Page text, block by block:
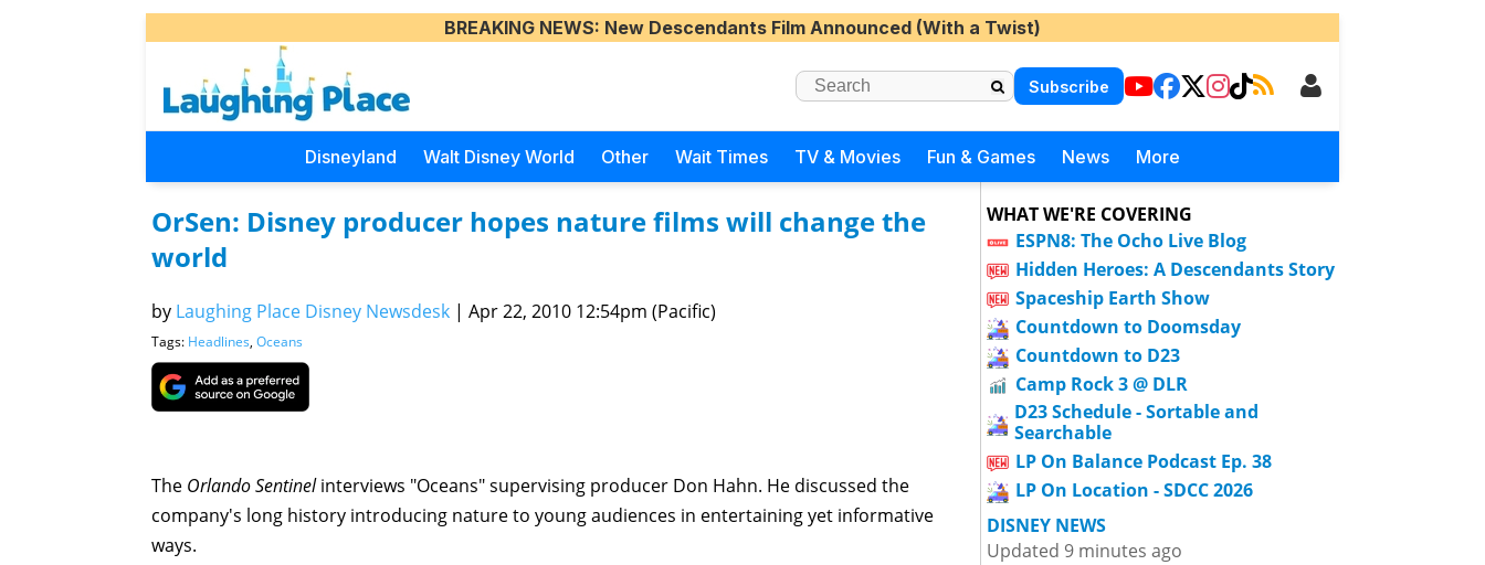
BREAKING NEWS: New Descendants Film Announced (With a Twist)
Subscribe
Disneyland Walt Disney World Other Wait Times TV & Movies Fun & Games News More
OrSen: Disney producer hopes nature films will change the
world
by Laughing Place Disney Newsdesk | Apr 22, 2010 12:54pm (Pacific)
Tags: Headlines, Oceans
The Orlando Sentinelinterviews "Oceans" supervising producer Don Hahn. He discussed the
company's long history introducing nature to young audiences in entertaining yet informative
ways.
WHAT WE'RE COVERING
ESPN8: The Ocho Live Blog
Hidden Heroes: A Descendants Story
Spaceship Earth Show
Countdown to Doomsday
Countdown to D23
Camp Rock 3 @ DLR
D23 Schedule - Sortable and
Searchable
LP On Balance Podcast Ep. 38
LP On Location - SDCC 2026
DISNEY NEWS
Updated 9 minutes ago